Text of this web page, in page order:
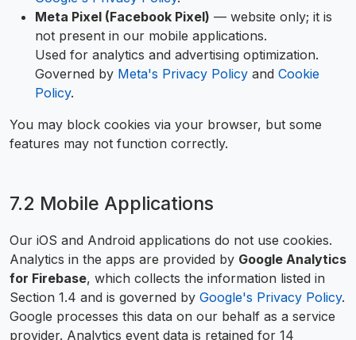
Meta Pixel (Facebook Pixel) — website only; it is
not present in our mobile applications.
Used for analytics and advertising optimization.
Governed by Meta's Privacy Policy and Cookie
Policy.
You may block cookies via your browser, but some
features may not function correctly.
7.2 Mobile Applications
Our iOS and Android applications do not use cookies.
Analytics in the apps are provided by Google Analytics
for Firebase, which collects the information listed in
Section 1.4 and is governed by Google's Privacy Policy.
Google processes this data on our behalf as a service
provider. Analytics event data is retained for 14